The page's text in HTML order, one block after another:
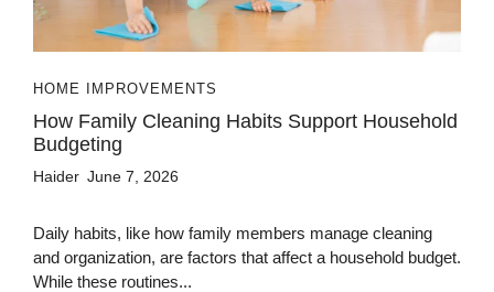
HOME IMPROVEMENTS
How Family Cleaning Habits Support Household
Budgeting
Haider June 7, 2026
Daily habits, like how family members manage cleaning
and organization, are factors that affect a household budget.
While these routines...